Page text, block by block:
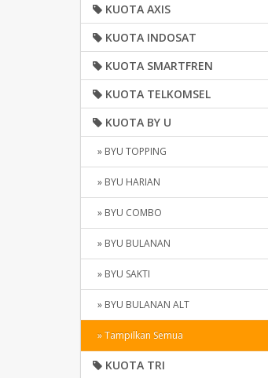
KUOTA AXIS
KUOTA INDOSAT
KUOTA SMARTFREN
KUOTA TELKOMSEL
KUOTA BY U
» BYU TOPPING
» BYU HARIAN
» BYU COMBO
» BYU BULANAN
» BYU SAKTI
» BYU BULANAN ALT
» Tampilkan Semua
KUOTA TRI